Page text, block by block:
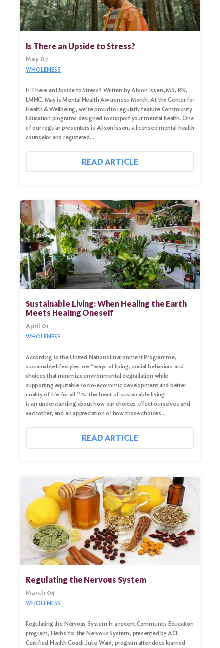
Search
Is There an Upside to Stress?
May 07
WHOLENESS
Is There an Upside to Stress? Written by Alison Issen, MS, RN,
LMHC. May is Mental Health Awareness Month. At the Center for
Health & Wellbeing, we’re proud to regularly feature Community
Education programs designed to support your mental health. One
of our regular presenters is Alison Issen, a licensed mental health
counselor and registered…
READ ARTICLE
Sustainable Living: When Healing the Earth
Meets Healing Oneself
April 01
WHOLENESS
According to the United Nations Environment Programme,
sustainable lifestyles are “ways of living, social behaviors and
choices that minimize environmental degradation while
supporting equitable socio-economic development and better
quality of life for all.” At the heart of sustainable living
is an understanding about how our choices affect ourselves and
eachother, and an appreciation of how those choices…
READ ARTICLE
Regulating the Nervous System
March 04
WHOLENESS
Regulating the Nervous System In a recent Community Education
program, Herbs for the Nervous System, presented by ACE
Certified Health Coach Julie Ward, program attendees learned